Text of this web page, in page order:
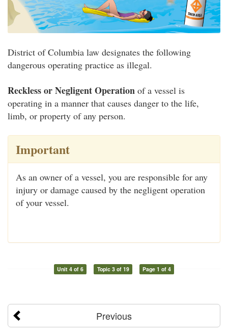
District of Columbia law designates the following
dangerous operating practice as illegal.
Reckless or Negligent Operation of a vessel is
operating in a manner that causes danger to the life,
limb, or property of any person.
Important
As an owner of a vessel, you are responsible for any
injury or damage caused by the negligent operation
of your vessel.
Unit 4 of 6 Topic 3 of 19 Page 1 of 4
Previous